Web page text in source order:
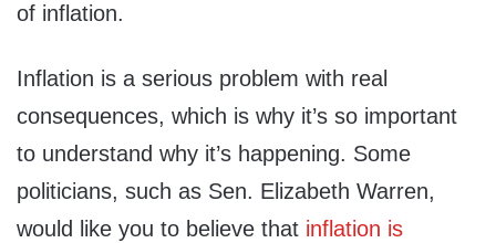
of inflation.
Inflation is a serious problem with real
consequences, which is why it’s so important
to understand why it’s happening. Some
politicians, such as Sen. Elizabeth Warren,
would like you to believe that inflation is